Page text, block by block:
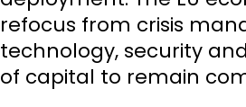
refocus from crisis
technology, security
of capital to remain